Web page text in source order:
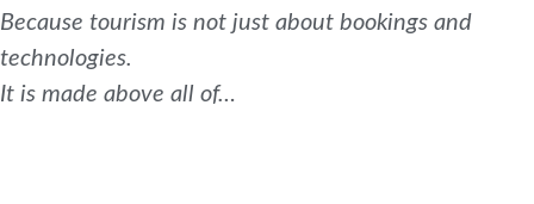
Because tourism is not just about bookings and
technologies.
It is made above all of…